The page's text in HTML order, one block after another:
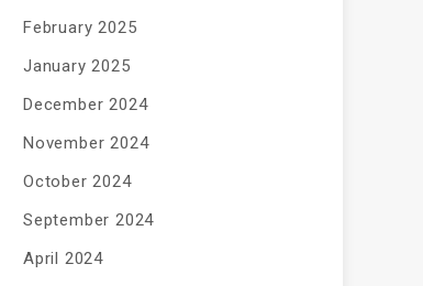
February 2025
January 2025
December 2024
November 2024
October 2024
September 2024
April 2024